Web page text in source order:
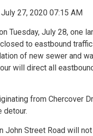
27, 2020 07:15 AM
Tuesday, July 28, one
to eastbound
of new sewer and
will direct all
from Chercover
detour.
John Street Road will